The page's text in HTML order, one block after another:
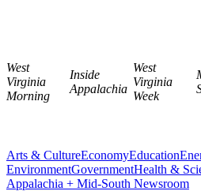
West
Virginia
Morning
Inside
Appalachia
West
Virginia
Week
Arts & CultureEconomyEducation
EnvironmentGovernmentHealth &
Appalachia + Mid-South Newsroom